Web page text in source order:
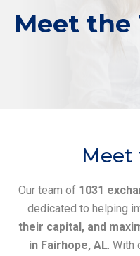
Meet the
Meet
Our team of 1031
dedicated to helping
their capital, and
in Fairhope, AL. With